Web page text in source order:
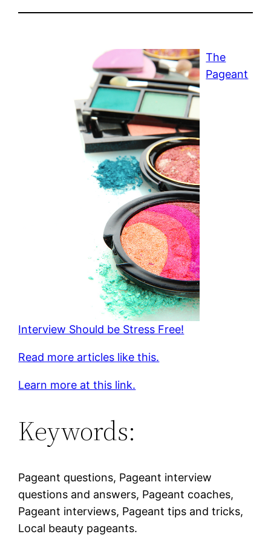
The
Pageant
Interview Should be Stress Free!
Read more articles like this.
Learn more at this link.
Keywords:
Pageant questions, Pageant interview
questions and answers, Pageant coaches,
Pageant interviews, Pageant tips and tricks,
Local beauty pageants.